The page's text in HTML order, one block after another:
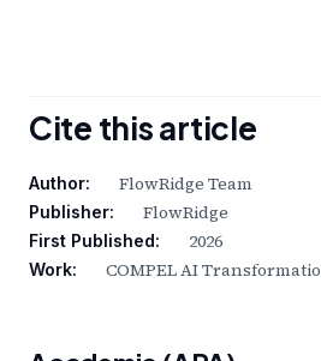
Cite this article
Author: FlowRidge Team
Publisher: FlowRidge
First Published: 2026
Work: COMPEL AI